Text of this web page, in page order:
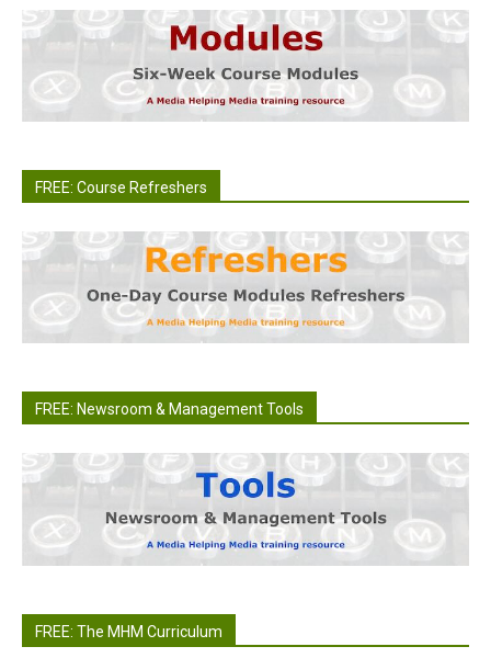
FREE: Course Refreshers
FREE: Newsroom & Management Tools
FREE: The MHM Curriculum